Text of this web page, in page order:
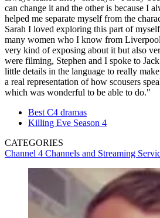
can change it and the other is because I
helped me separate myself from the
Sarah I loved exploring this part of
many women who I know from
very kind of exposing about it but also
were filming, Stephen and I spoke to
little details in the language to really
a real representation of how scousers
which was wonderful to be able to do."
Best C4 dramas
Killing Eve Season 4
CATEGORIES
Channel 4 Channels and Streaming